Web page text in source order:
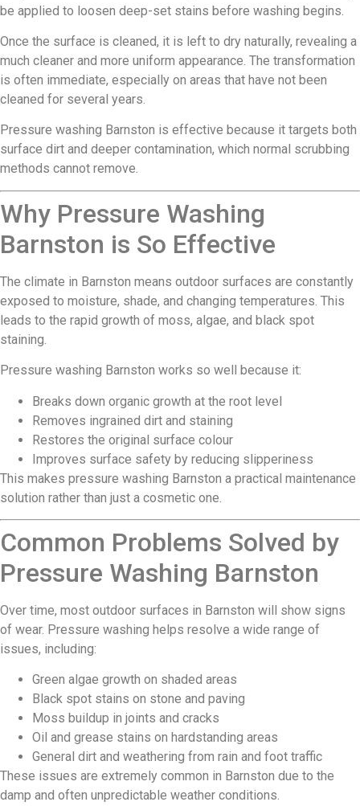
be applied to loosen deep-set stains before washing begins.
Once the surface is cleaned, it is left to dry naturally, revealing a
much cleaner and more uniform appearance. The transformation
is often immediate, especially on areas that have not been
cleaned for several years.
Pressure washing Barnston is effective because it targets both
surface dirt and deeper contamination, which normal scrubbing
methods cannot remove.
Why Pressure Washing
Barnston is So Effective
The climate in Barnston means outdoor surfaces are constantly
exposed to moisture, shade, and changing temperatures. This
leads to the rapid growth of moss, algae, and black spot
staining.
Pressure washing Barnston works so well because it:
Breaks down organic growth at the root level
Removes ingrained dirt and staining
Restores the original surface colour
Improves surface safety by reducing slipperiness
This makes pressure washing Barnston a practical maintenance
solution rather than just a cosmetic one.
Common Problems Solved by
Pressure Washing Barnston
Over time, most outdoor surfaces in Barnston will show signs
of wear. Pressure washing helps resolve a wide range of
issues, including:
Green algae growth on shaded areas
Black spot stains on stone and paving
Moss buildup in joints and cracks
Oil and grease stains on hardstanding areas
General dirt and weathering from rain and foot traffic
These issues are extremely common in Barnston due to the
damp and often unpredictable weather conditions.